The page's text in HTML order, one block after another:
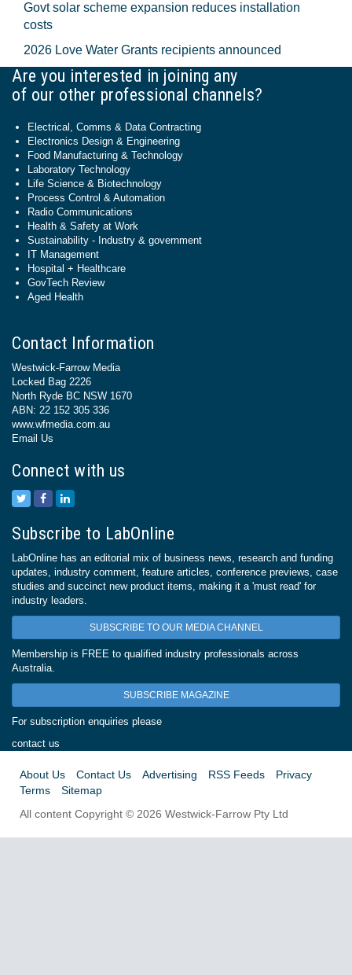
Govt solar scheme expansion reduces installation
costs
2026 Love Water Grants recipients announced
Are you interested in joining any
of our other professional channels?
Electrical, Comms & Data Contracting
Electronics Design & Engineering
Food Manufacturing & Technology
Laboratory Technology
Life Science & Biotechnology
Process Control & Automation
Radio Communications
Health & Safety at Work
Sustainability - Industry & government
IT Management
Hospital + Healthcare
GovTech Review
Aged Health
Contact Information
Westwick-Farrow Media
Locked Bag 2226
North Ryde BC NSW 1670
ABN: 22 152 305 336
www.wfmedia.com.au
Email Us
Connect with us
Subscribe to LabOnline
LabOnline has an editorial mix of business news, research and funding
updates, industry comment, feature articles, conference previews, case
studies and succinct new product items, making it a 'must read' for
industry leaders.
SUBSCRIBE TO OUR MEDIA CHANNEL
Membership is FREE to qualified industry professionals across
Australia.
SUBSCRIBE MAGAZINE
For subscription enquiries please
contact us
About Us Contact Us Advertising RSS Feeds
Privacy
Terms
Sitemap
All content Copyright © 2026 Westwick-Farrow Pty Ltd